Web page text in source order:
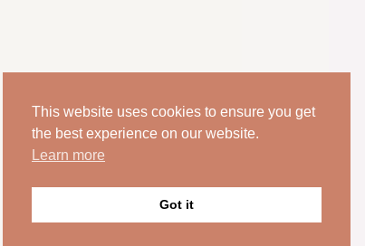
This website uses cookies to ensure you get
the best experience on our website.
Learn more
Got it